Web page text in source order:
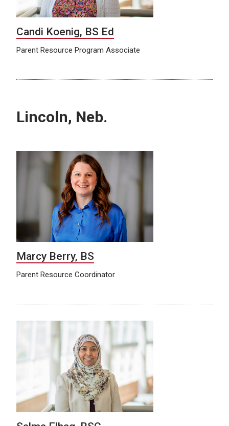
Candi Koenig, BS Ed
Parent Resource Program Associate
Lincoln, Neb.
Marcy Berry, BS
Parent Resource Coordinator